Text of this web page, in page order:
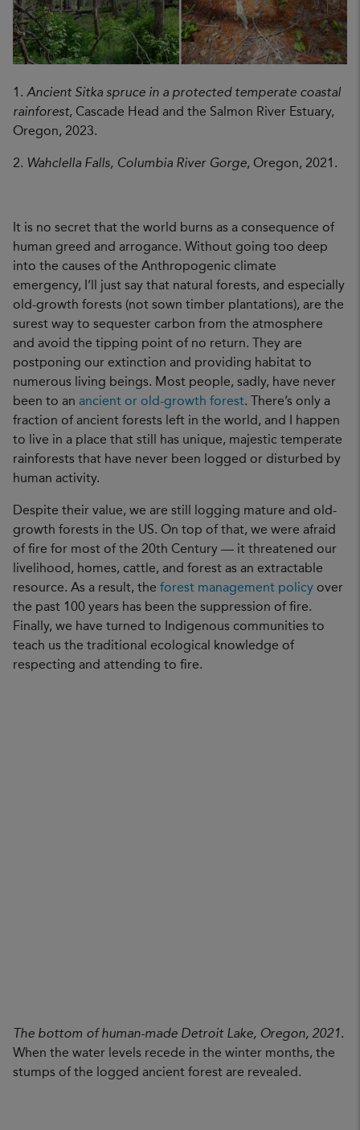
1. Ancient Sitka spruce in a protected temperate coastal
rainforest, Cascade Head and the Salmon River Estuary,
Oregon, 2023.
2. Wahclella Falls, Columbia River Gorge, Oregon, 2021.
It is no secret that the world burns as a consequence of
human greed and arrogance. Without going too deep
into the causes of the Anthropogenic climate
emergency, I’ll just say that natural forests, and especially
old-growth forests (not sown timber plantations), are the
surest way to sequester carbon from the atmosphere
and avoid the tipping point of no return. They are
postponing our extinction and providing habitat to
numerous living beings. Most people, sadly, have never
been to an ancient or old-growth forest. There’s only a
fraction of ancient forests left in the world, and I happen
to live in a place that still has unique, majestic temperate
rainforests that have never been logged or disturbed by
human activity.
Despite their value, we are still logging mature and old-
growth forests in the US. On top of that, we were afraid
of fire for most of the 20th Century — it threatened our
livelihood, homes, cattle, and forest as an extractable
resource. As a result, the forest management policy over
the past 100 years has been the suppression of fire.
Finally, we have turned to Indigenous communities to
teach us the traditional ecological knowledge of
respecting and attending to fire.
The bottom of human-made Detroit Lake, Oregon, 2021.
When the water levels recede in the winter months, the
stumps of the logged ancient forest are revealed.